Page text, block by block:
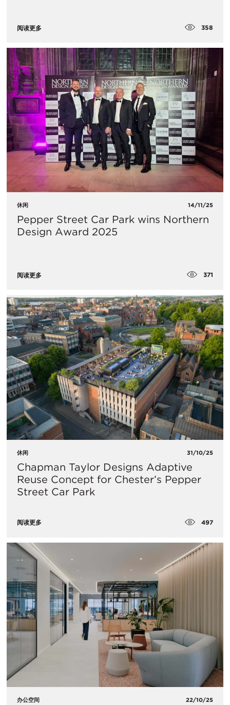
阅读更多 358
休闲 14/11/25
Pepper Street Car Park wins Northern
Design Award 2025
阅读更多 371
休闲 31/10/25
Chapman Taylor Designs Adaptive
Reuse Concept for Chester’s Pepper
Street Car Park
阅读更多 497
办公空间 22/10/25